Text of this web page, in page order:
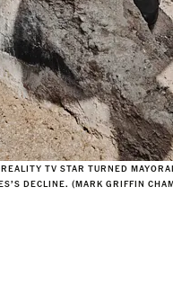
TV STAR TURNED
DECLINE. (MARK GRIFFIN